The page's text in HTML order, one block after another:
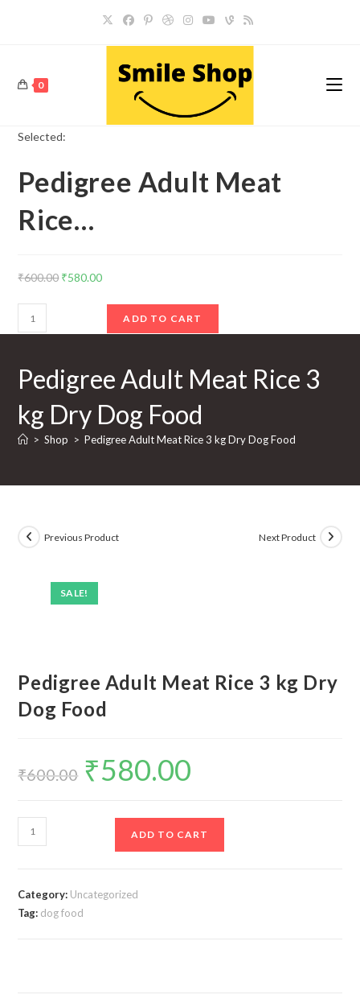
0
Selected:
Pedigree Adult Meat
Rice…
₹600.00 Original
₹600.00.
₹580.00Current
₹580.00.
Pedigree
Adult
Rice
3
kg
Dry
ADD TO CART
Pedigree Adult Meat Rice 3
kg Dry Dog Food
> Shop > Pedigree Adult Meat Rice 3 kg Dry Dog Food
SALE!
Previous Product Next Product
Pedigree Adult Meat Rice 3 kg Dry
Dog Food
₹600.00
Original
price
was:
₹580.00
Pedigree
Adult
3
ADD TO CART
Category: Uncategorized
Tag: dog food